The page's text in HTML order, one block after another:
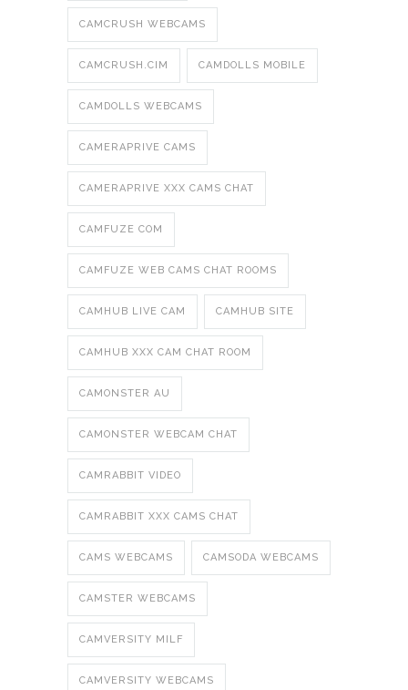
CAMCRUSH WEBCAMS
CAMCRUSH.CIM CAMDOLLS MOBILE
CAMDOLLS WEBCAMS
CAMERAPRIVE CAMS
CAMERAPRIVE XXX CAMS CHAT
CAMFUZE COM
CAMFUZE WEB CAMS CHAT ROOMS
CAMHUB LIVE CAM CAMHUB SITE
CAMHUB XXX CAM CHAT ROOM
CAMONSTER AU
CAMONSTER WEBCAM CHAT
CAMRABBIT VIDEO
CAMRABBIT XXX CAMS CHAT
CAMS WEBCAMS CAMSODA WEBCAMS
CAMSTER WEBCAMS
CAMVERSITY MILF
CAMVERSITY WEBCAMS